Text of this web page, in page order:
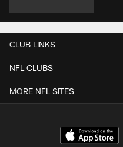
CLUB LINKS
NFL CLUBS
MORE NFL SITES